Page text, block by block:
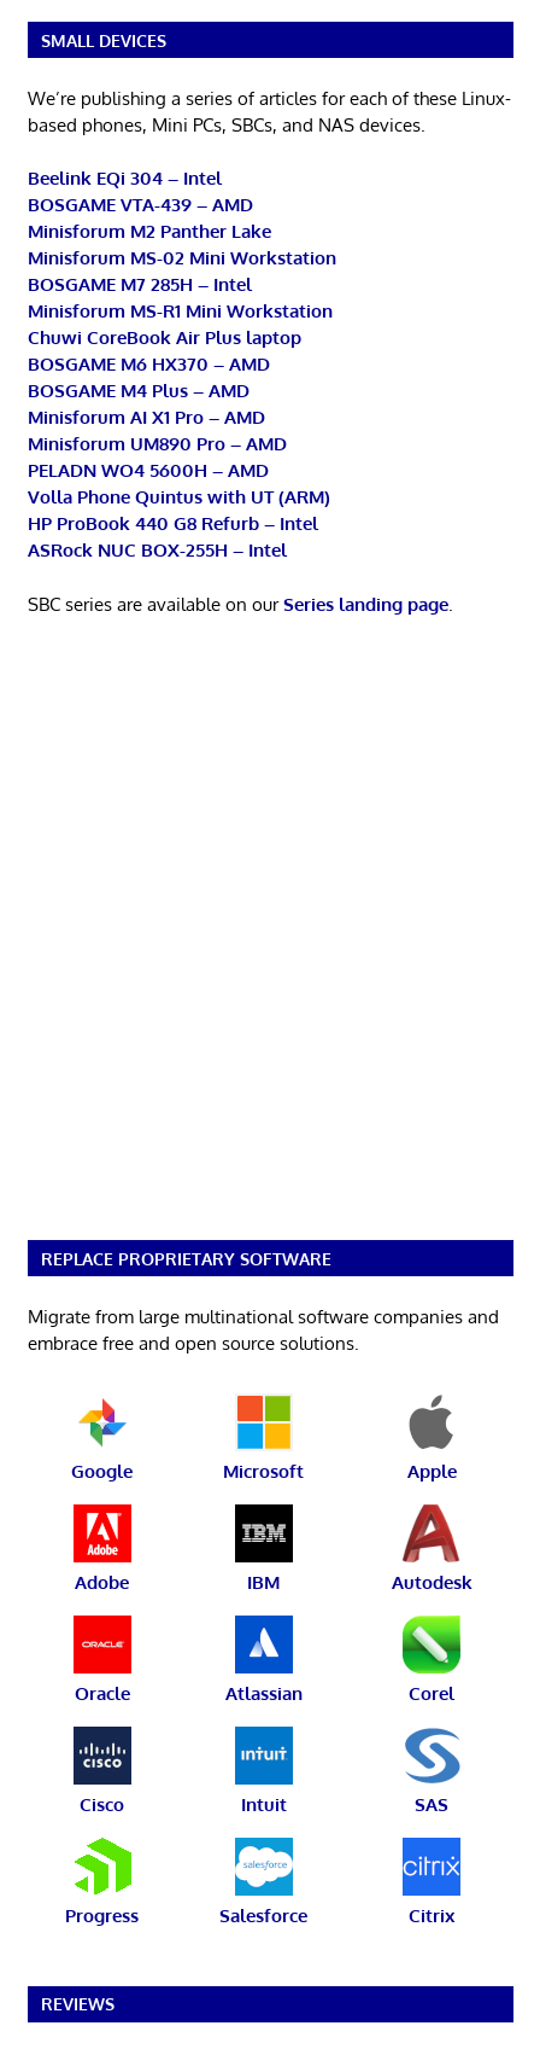
SMALL DEVICES
We’re publishing a series of articles for each of these Linux-
based phones, Mini PCs, SBCs, and NAS devices.
Beelink EQi 304 – Intel
BOSGAME VTA-439 – AMD
Minisforum M2 Panther Lake
Minisforum MS-02 Mini Workstation
BOSGAME M7 285H – Intel
Minisforum MS-R1 Mini Workstation
Chuwi CoreBook Air Plus laptop
BOSGAME M6 HX370 – AMD
BOSGAME M4 Plus – AMD
Minisforum AI X1 Pro – AMD
Minisforum UM890 Pro – AMD
PELADN WO4 5600H – AMD
Volla Phone Quintus with UT (ARM)
HP ProBook 440 G8 Refurb – Intel
ASRock NUC BOX-255H – Intel
SBC series are available on ourSeries landing page.
REPLACE PROPRIETARY SOFTWARE
Migrate from large multinational software companies and
embrace free and open source solutions.
Google Microsoft Apple
Adobe IBM Autodesk
Oracle Atlassian Corel
Cisco Intuit SAS
Progress Salesforce Citrix
REVIEWS